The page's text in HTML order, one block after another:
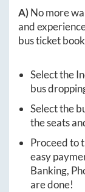
A)No more
and
bus ticket
Select the
bus
Select the
the seats
Proceed to
easy
Banking,
are done!